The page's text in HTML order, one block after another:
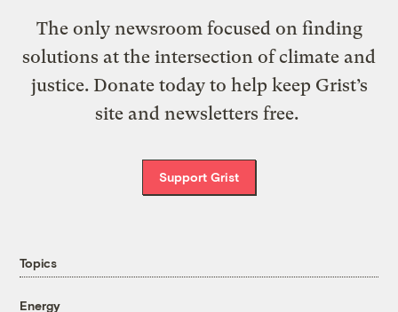
The only newsroom focused on finding
solutions at the intersection of climate and
justice. Donate today to help keep Grist’s
site and newsletters free.
Support Grist
Topics
Energy